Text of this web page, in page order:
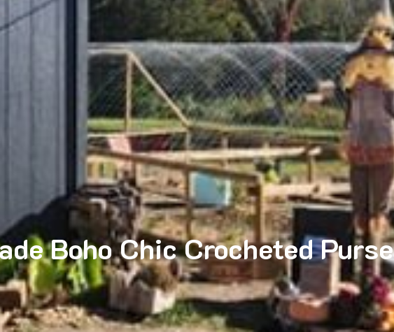
Boho Chic Crocheted Purse